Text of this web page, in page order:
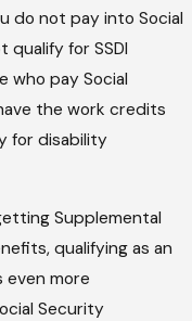
do not pay into Social
qualify for SSDI
who pay Social
the work credits
for disability
Supplemental
qualifying as an
even more
Security